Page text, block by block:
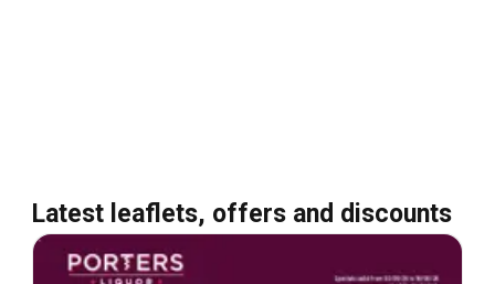
Latest leaflets, offers and discounts